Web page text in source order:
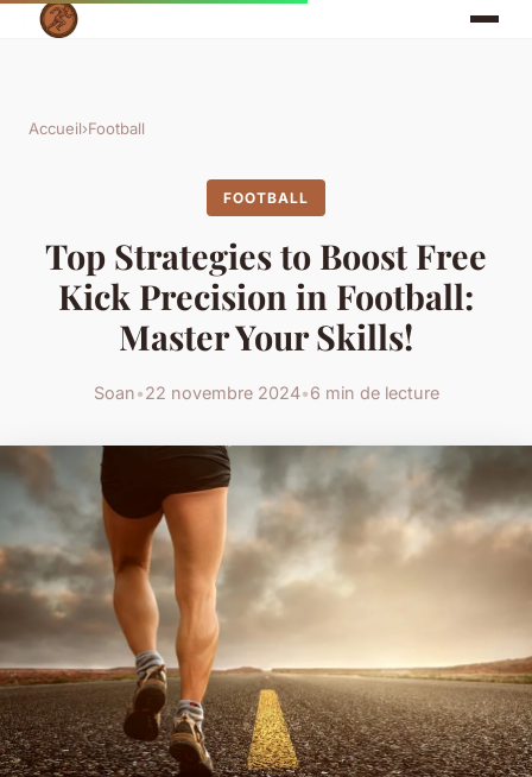
Accueil›Football
FOOTBALL
Top Strategies to Boost Free
Kick Precision in Football:
Master Your Skills!
Soan•22 novembre 2024•6 min de lecture